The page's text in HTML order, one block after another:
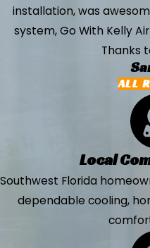
installation, was
system, Go With Kelly
Thanks
ALL
Local
Southwest Florida
dependable cooling,